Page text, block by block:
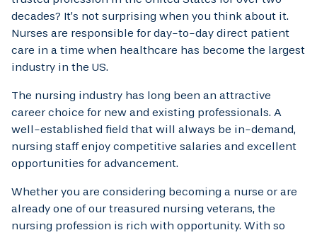
decades? It’s not surprising when you think about it.
Nurses are responsible for day-to-day direct patient
care in a time when healthcare has become the largest
industry in the US.
The nursing industry has long been an attractive
career choice for new and existing professionals. A
well-established field that will always be in-demand,
nursing staff enjoy competitive salaries and excellent
opportunities for advancement.
Whether you are considering becoming a nurse or are
already one of our treasured nursing veterans, the
nursing profession is rich with opportunity. With so